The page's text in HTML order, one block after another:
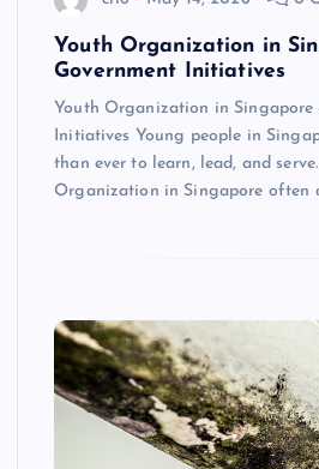
Youth Organization in
Government Initiatives
Youth Organization in Singapore
Initiatives Young people in
than ever to learn, lead, and
Organization in Singapore often